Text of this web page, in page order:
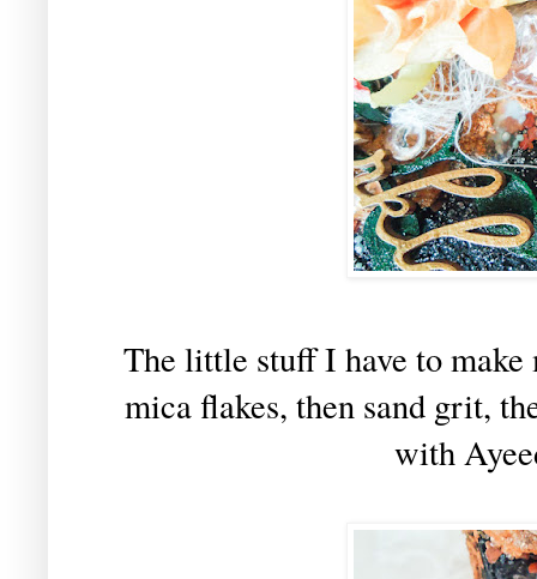
The little stuff I have to
mica flakes, then sand grit,
with